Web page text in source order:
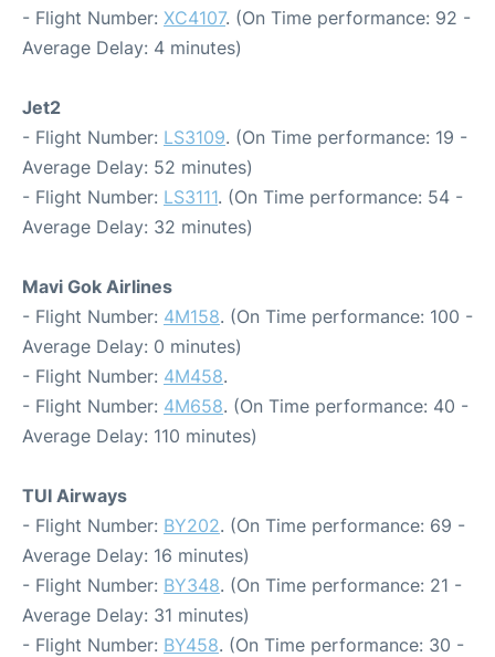
- Flight Number: XC4107. (On Time performance: 92 -
Average Delay: 4 minutes)
Jet2
- Flight Number: LS3109. (On Time performance: 19 -
Average Delay: 52 minutes)
- Flight Number: LS3111. (On Time performance: 54 -
Average Delay: 32 minutes)
Mavi Gok Airlines
- Flight Number: 4M158. (On Time performance: 100 -
Average Delay: 0 minutes)
- Flight Number: 4M458.
- Flight Number: 4M658. (On Time performance: 40 -
Average Delay: 110 minutes)
TUI Airways
- Flight Number: BY202. (On Time performance: 69 -
Average Delay: 16 minutes)
- Flight Number: BY348. (On Time performance: 21 -
Average Delay: 31 minutes)
- Flight Number: BY458. (On Time performance: 30 -